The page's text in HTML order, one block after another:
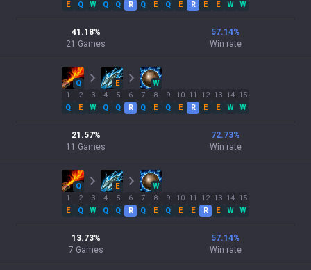
E
Q
W
Q
Q
R
Q
E
Q
E
R
E
E
W
W
41.18%
21 Games
57.14%
Win rate
Q E
W
1
Q
2
E
3
W
4
Q
5
Q
6
R
7
Q
8
E
9
Q
10
E
11
R
12
E
13
E
14
W
15
W
21.57%
11 Games
72.73%
Win rate
Q E
W
1
E
2
Q
3
W
4
Q
5
Q
6
R
7
Q
8
E
9
Q
10
E
11
E
12
R
13
E
14
W
15
W
13.73%
7 Games
57.14%
Win rate